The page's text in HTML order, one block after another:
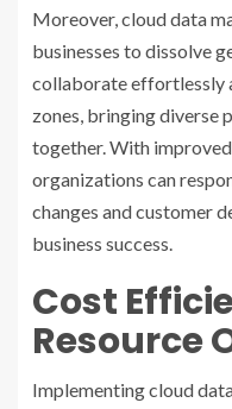
Moreover, cloud data
businesses to dissolve
collaborate effortlessly
zones, bringing diverse
together. With
organizations can
changes and customer
business success.
Cost
Resource
Implementing cloud